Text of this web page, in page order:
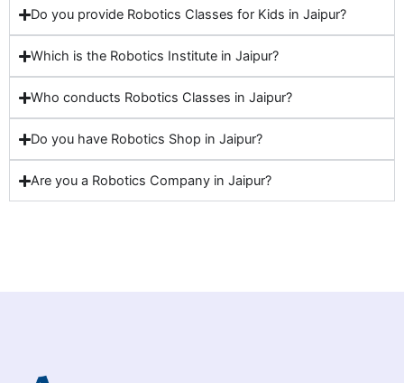
Do you provide Robotics Classes for Kids in Jaipur?
Which is the Robotics Institute in Jaipur?
Who conducts Robotics Classes in Jaipur?
Do you have Robotics Shop in Jaipur?
Are you a Robotics Company in Jaipur?